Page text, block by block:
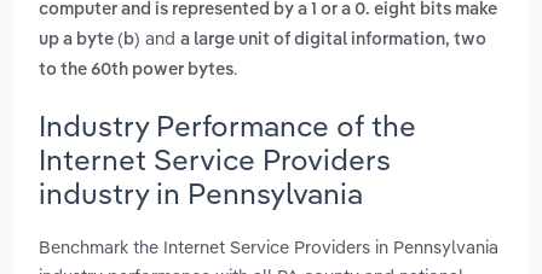
computer and is represented by a 1 or a 0. eight bits make
up a byte (b) and a large unit of digital information, two
to the 60th power bytes.
Industry Performance of the
Internet Service Providers
industry in Pennsylvania
Benchmark the Internet Service Providers in Pennsylvania